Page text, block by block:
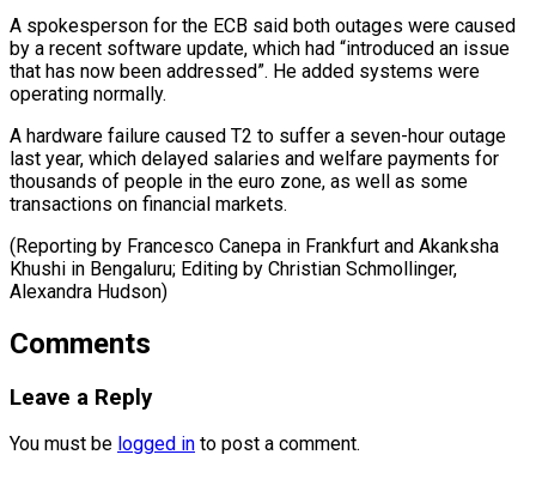
A spokesperson for the ECB said both outages were caused
by a recent software update, which had “introduced ⁠an issue
that has now been addressed”. He added systems were
operating normally.
A hardware failure ⁠caused ‌T2 to suffer a seven-hour ⁠outage
last year, which delayed ​salaries ‌and welfare payments for
thousands ​of people ⁠in the euro zone, as well as some
transactions on financial markets.
(Reporting by Francesco Canepa in Frankfurt and Akanksha
Khushi in Bengaluru; Editing by Christian Schmollinger, ​
Alexandra Hudson)
Comments
Leave a Reply
You must be logged in to post a comment.